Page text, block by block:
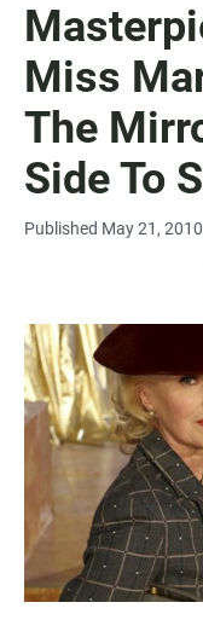
Miss
The
Side To
Published May 21,